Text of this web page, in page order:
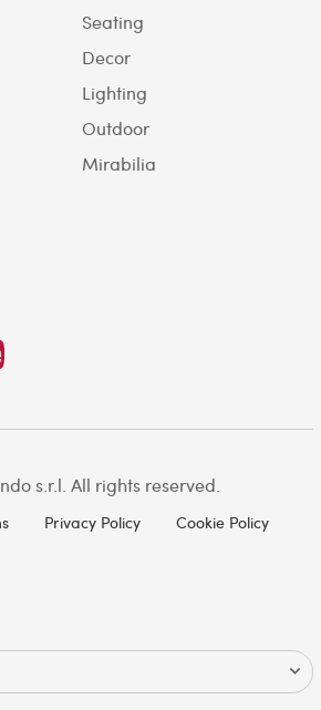
Seating
Decor
Lighting
Outdoor
Mirabilia
s.r.l. All rights reserved.
Privacy Policy Cookie Policy